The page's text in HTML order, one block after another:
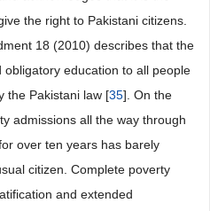
the right to Pakistani citizens.
18 (2010) describes that the
education to all people
the Pakistani law [35]. On the
admissions all the way through
over ten years has barely
citizen. Complete poverty
and extended